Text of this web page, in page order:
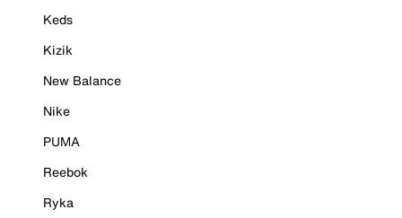
Keds
Kizik
New Balance
Nike
PUMA
Reebok
Ryka